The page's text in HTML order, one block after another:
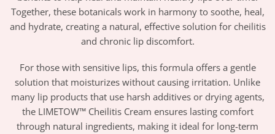
Together, these botanicals work in harmony to soothe, heal,
and hydrate, creating a natural, effective solution for cheilitis
and chronic lip discomfort.
For those with sensitive lips, this formula offers a gentle
solution that moisturizes without causing irritation. Unlike
many lip products that use harsh additives or drying agents,
the LIMETOW™ Cheilitis Cream ensures lasting comfort
through natural ingredients, making it ideal for long-term